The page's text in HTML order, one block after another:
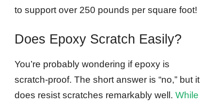
to support over 250 pounds per square foot!
Does Epoxy Scratch Easily?
You’re probably wondering if epoxy is
scratch-proof. The short answer is “no,” but it
does resist scratches remarkably well. While